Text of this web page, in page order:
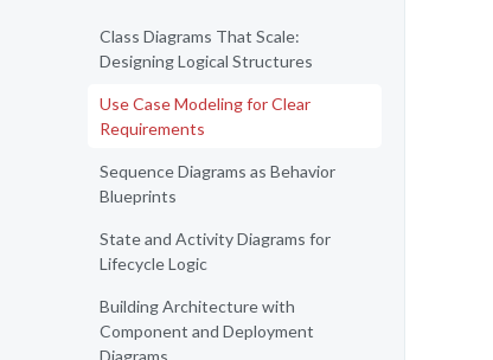
Class Diagrams That Scale:
Designing Logical Structures
Use Case Modeling for Clear
Requirements
Sequence Diagrams as Behavior
Blueprints
State and Activity Diagrams for
Lifecycle Logic
Building Architecture with
Component and Deployment
Diagrams